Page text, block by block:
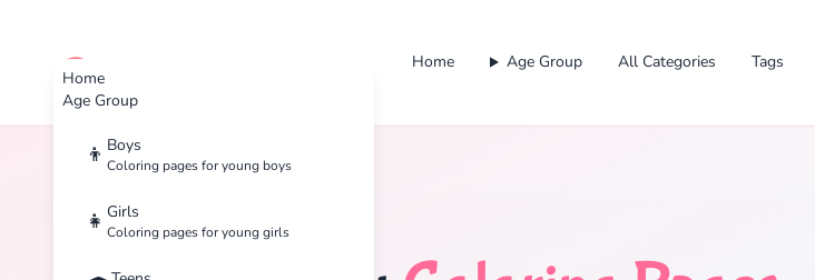
Home
Age Group
👦 Boys
Coloring pages for young boys
👧 Girls
Coloring pages for young girls
cute color Home Age Group All Categories Tags